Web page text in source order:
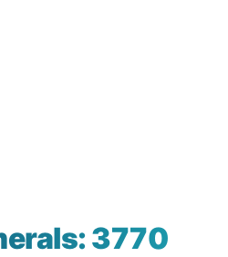
3770